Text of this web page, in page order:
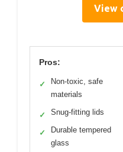
View
Pros:
✓
Non-toxic, safe
materials
✓ Snug-fitting lids
✓
Durable tempered
glass